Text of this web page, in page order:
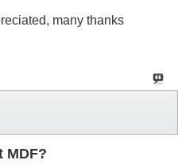
many thanks
MDF?